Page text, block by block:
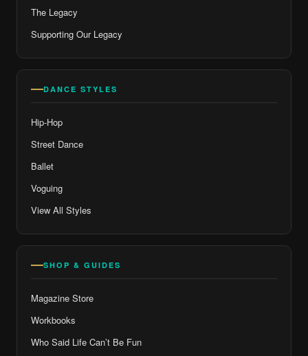
The Legacy
Supporting Our Legacy
DANCE STYLES
Hip-Hop
Street Dance
Ballet
Voguing
View All Styles
SHOP & GUIDES
Magazine Store
Workbooks
Who Said Life Can’t Be Fun